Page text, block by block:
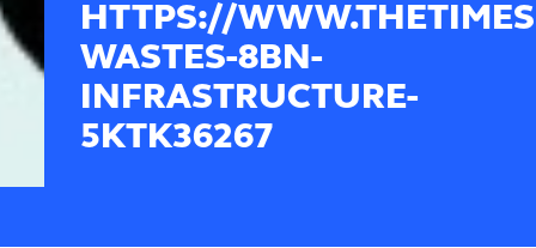
HTTPS://
WASTES-8BN-
INFRASTRUCTURE-
5KTK36267